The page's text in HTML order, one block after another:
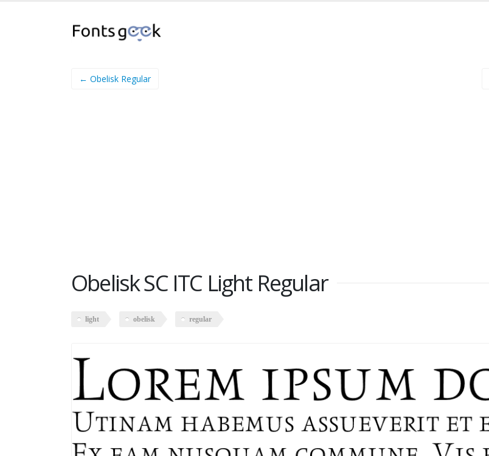
← Obelisk Regular
Obelisk SC ITC Light Regular
light obelisk regular